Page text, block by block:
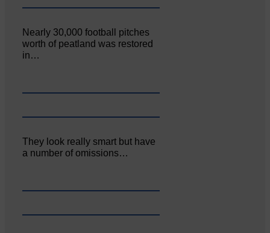
Nearly 30,000 football pitches
worth of peatland was restored
in…
They look really smart but have
a number of omissions…